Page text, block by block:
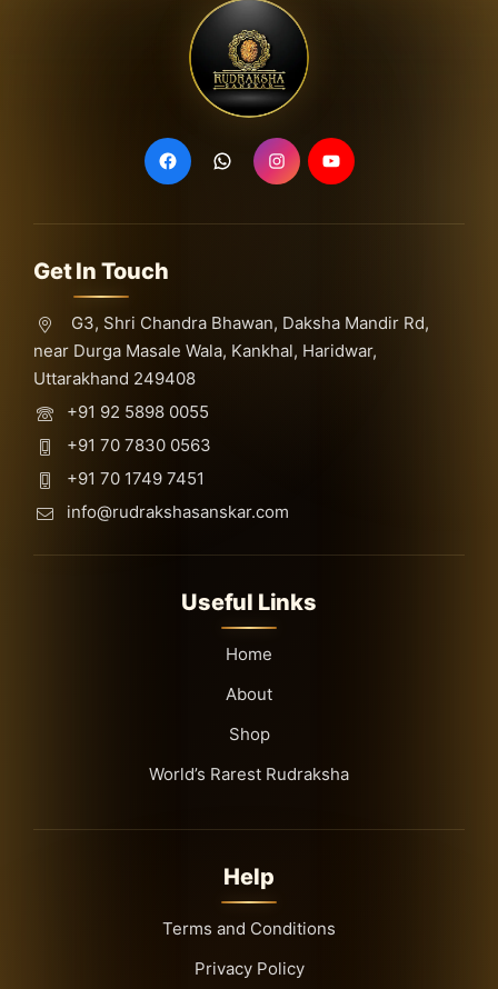
Get In Touch
G3, Shri Chandra Bhawan, Daksha Mandir Rd,
near Durga Masale Wala, Kankhal, Haridwar,
Uttarakhand 249408
+91 92 5898 0055
+91 70 7830 0563
+91 70 1749 7451
info@rudrakshasanskar.com
Useful Links
Home
About
Shop
World’s Rarest Rudraksha
Help
Terms and Conditions
Privacy Policy